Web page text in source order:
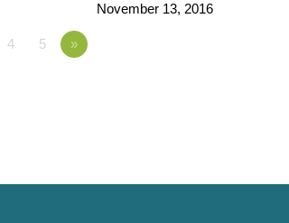
November 13, 2016
4 5 »